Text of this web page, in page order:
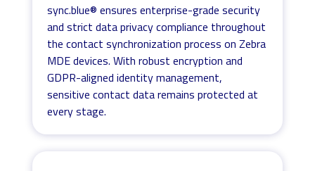
sync.blue® ensures enterprise-grade security
and strict data privacy compliance throughout
the contact synchronization process on Zebra
MDE devices. With robust encryption and
GDPR-aligned identity management,
sensitive contact data remains protected at
every stage.